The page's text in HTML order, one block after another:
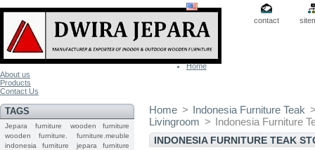
contact
Home
About us
Products
Contact Us
TAGS
Jepara furniture
wooden furniture
wooden furniture.
furniture.meuble
indonesia furniture
jepara furniture
Home > Indonesia Furniture Teak
Livingroom > Indonesia Furniture
INDONESIA FURNITURE TEAK